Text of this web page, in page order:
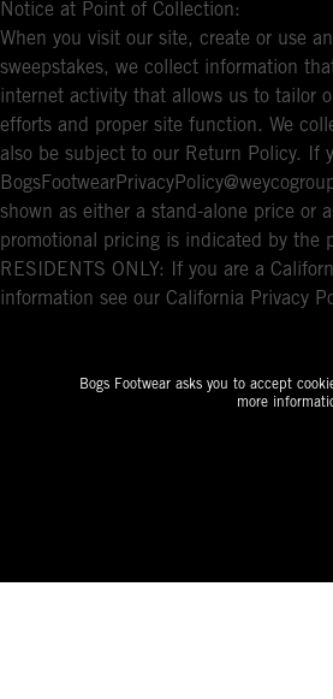
Notice at Point of Collection:
When you visit our site, create or use
sweepstakes, we collect information
internet activity that allows us to tailor
efforts and proper site function. We
also be subject to our Return Policy. If
shown as either a stand-alone price or
promotional pricing is indicated by the
RESIDENTS ONLY: If you are a
information see our California Privacy
Bogs Footwear asks you to accept
more